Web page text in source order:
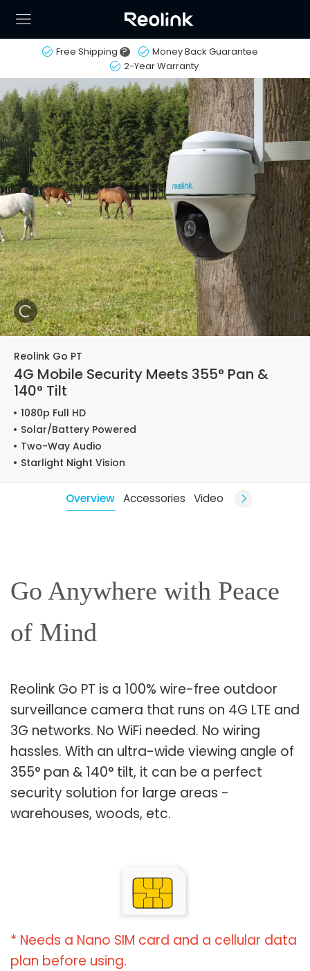
Free Shipping ?
Money Back Guarantee
2-Year Warranty
Reolink Go PT
4G Mobile Security Meets 355° Pan &
140° Tilt
1080p Full HD
Solar/Battery Powered
Two-Way Audio
Starlight Night Vision
Overview Accessories Video
Go Anywhere with Peace
of Mind
Reolink Go PT is a 100% wire-free outdoor
surveillance camera that runs on 4G LTE and
3G networks. No WiFi needed. No wiring
hassles. With an ultra-wide viewing angle of
355° pan & 140° tilt, it can be a perfect
security solution for large areas -
warehouses, woods, etc.
* Needs a Nano SIM card and a cellular data
plan before using.